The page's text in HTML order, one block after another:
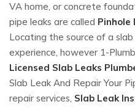
VA home, or concrete
pipe leaks are called Pinhole
Locating the source of a
experience, however 1-
Licensed Slab Leaks
Slab Leak And Repair Your
repair services, Slab Leak